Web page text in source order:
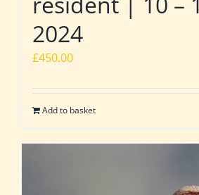
2024
£450.00
Add to basket